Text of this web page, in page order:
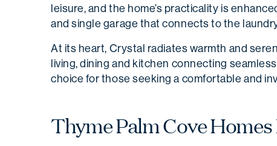
leisure, and the home’s practicality is
and single garage that connects to the
At its heart, Crystal radiates warmth and
living, dining and kitchen connecting
choice for those seeking a comfortable and
Thyme Palm Cove